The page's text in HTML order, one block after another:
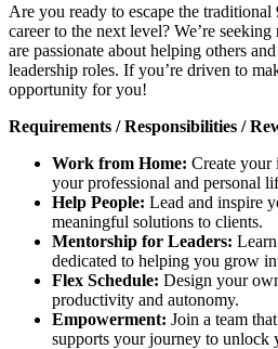
Are you ready to escape the
career to the next level? We’re
are passionate about helping others
leadership roles. If you’re driven to
opportunity for you!
Requirements / Responsibilities /
Work from Home: Create your
your professional and personal
Help People: Lead and inspire
meaningful solutions to clients.
Mentorship for Leaders:
dedicated to helping you grow
Flex Schedule: Design your
productivity and autonomy.
Empowerment: Join a team
supports your journey to unlock